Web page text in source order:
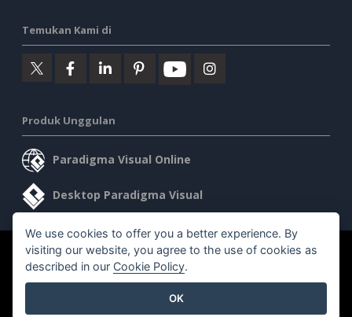
Temukan Kami di
Produk Unggulan
Paradigma Visual Online
Desktop Paradigma Visual
©2026 by Visual Paradigm. Semua hak cipta dilindungi undang-
undang.
We use cookies to offer you a better experience. By
visiting our website, you agree to the use of cookies as
described in our Cookie Policy.
OK